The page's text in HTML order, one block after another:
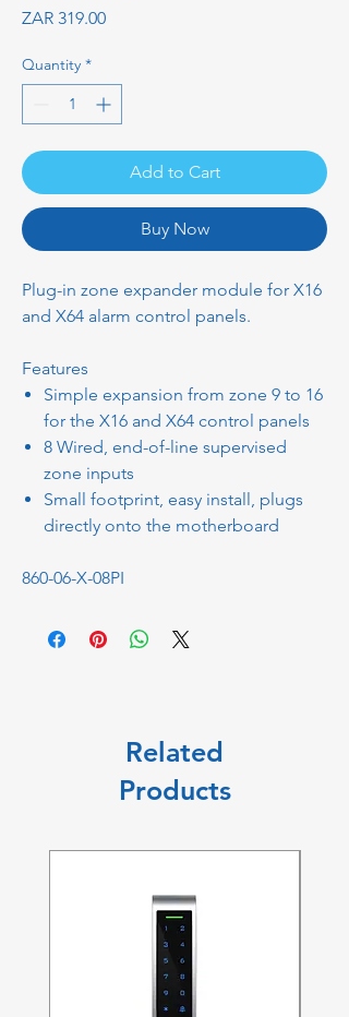
ZAR 319.00Price
Quantity *
Add to Cart
Buy Now
Plug-in zone expander module for X16
and X64 alarm control panels.
Features
Simple expansion from zone 9 to 16
for the X16 and X64 control panels
8 Wired, end-of-line supervised
zone inputs
Small footprint, easy install, plugs
directly onto the motherboard
860-06-X-08PI
Related
Products